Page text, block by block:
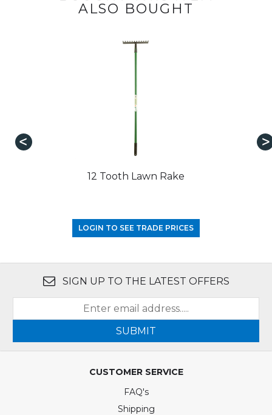
ALSO BOUGHT
12 Tooth Lawn Rake
LOGIN TO SEE TRADE PRICES
SIGN UP TO THE LATEST OFFERS
SUBMIT
CUSTOMER SERVICE
FAQ's
Shipping